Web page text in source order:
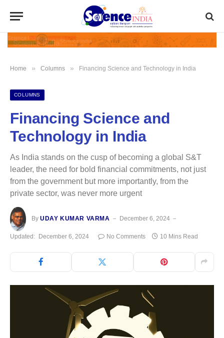
Home » Columns » Financing Science and Technology in India
COLUMNS
Financing Science and
Technology in India
As India stands on the cusp of becoming a global S&T
leader, the need for bold financial commitments, not just
from the government but more importantly, from the
private sector, was never more urgent
By UDAY KUMAR VARMA December 6, 2024
Updated: December 6, 2024 No Comments 10 Mins Read